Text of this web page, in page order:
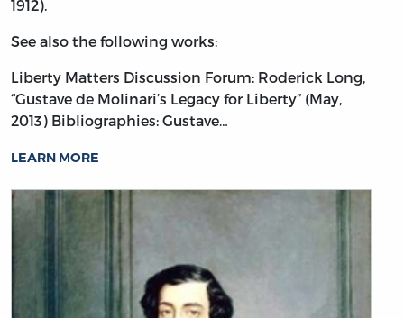
1912).
See also the following works:
Liberty Matters Discussion Forum: Roderick Long,
“Gustave de Molinari’s Legacy for Liberty” (May,
2013) Bibliographies: Gustave…
LEARN MORE